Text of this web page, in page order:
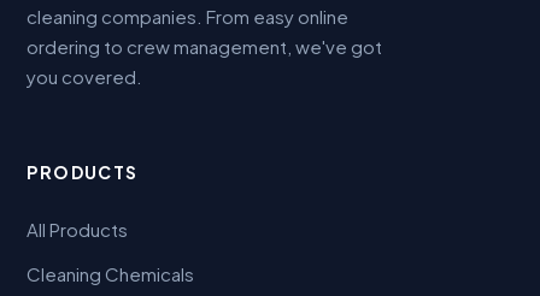
cleaning companies. From easy online
ordering to crew management, we've got
you covered.
PRODUCTS
All Products
Cleaning Chemicals